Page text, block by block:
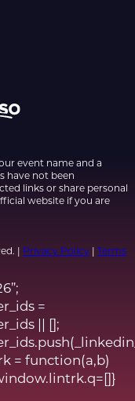
event name and a
have not been
links or share personal
website if you are
| Privacy Policy | Terms
=
|| [];
= function(a,b)